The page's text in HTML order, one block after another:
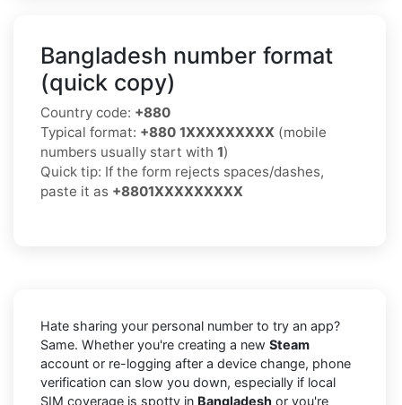
Bangladesh number format
(quick copy)
Country code: +880
Typical format: +880 1XXXXXXXXX (mobile
numbers usually start with 1)
Quick tip: If the form rejects spaces/dashes,
paste it as +8801XXXXXXXXX
Hate sharing your personal number to try an app?
Same. Whether you're creating a new Steam
account or re-logging after a device change, phone
verification can slow you down, especially if local
SIM coverage is spotty in Bangladesh or you're